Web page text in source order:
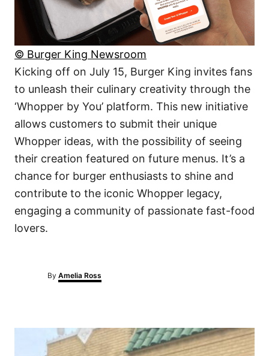
© Burger King Newsroom
Kicking off on July 15, Burger King invites fans
to unleash their culinary creativity through the
‘Whopper by You’ platform. This new initiative
allows customers to submit their unique
Whopper ideas, with the possibility of seeing
their creation featured on future menus. It’s a
chance for burger enthusiasts to shine and
contribute to the iconic Whopper legacy,
engaging a community of passionate fast-food
lovers.
ByA
u
r
Amelia Ross
P